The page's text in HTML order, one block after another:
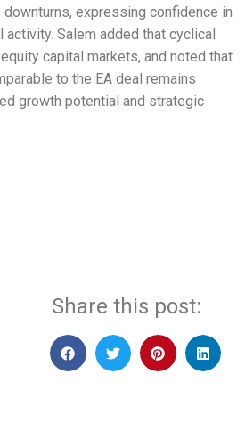
expressing confidence in
Salem added that cyclical
capital markets, and noted that
to the EA deal remains
growth potential and strategic
Share this post: